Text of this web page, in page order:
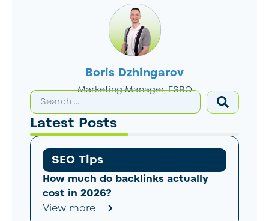
Boris Dzhingarov
Marketing Manager, ESBO
Latest Posts
SEO Tips
How much do backlinks actually
cost in 2026?
View more